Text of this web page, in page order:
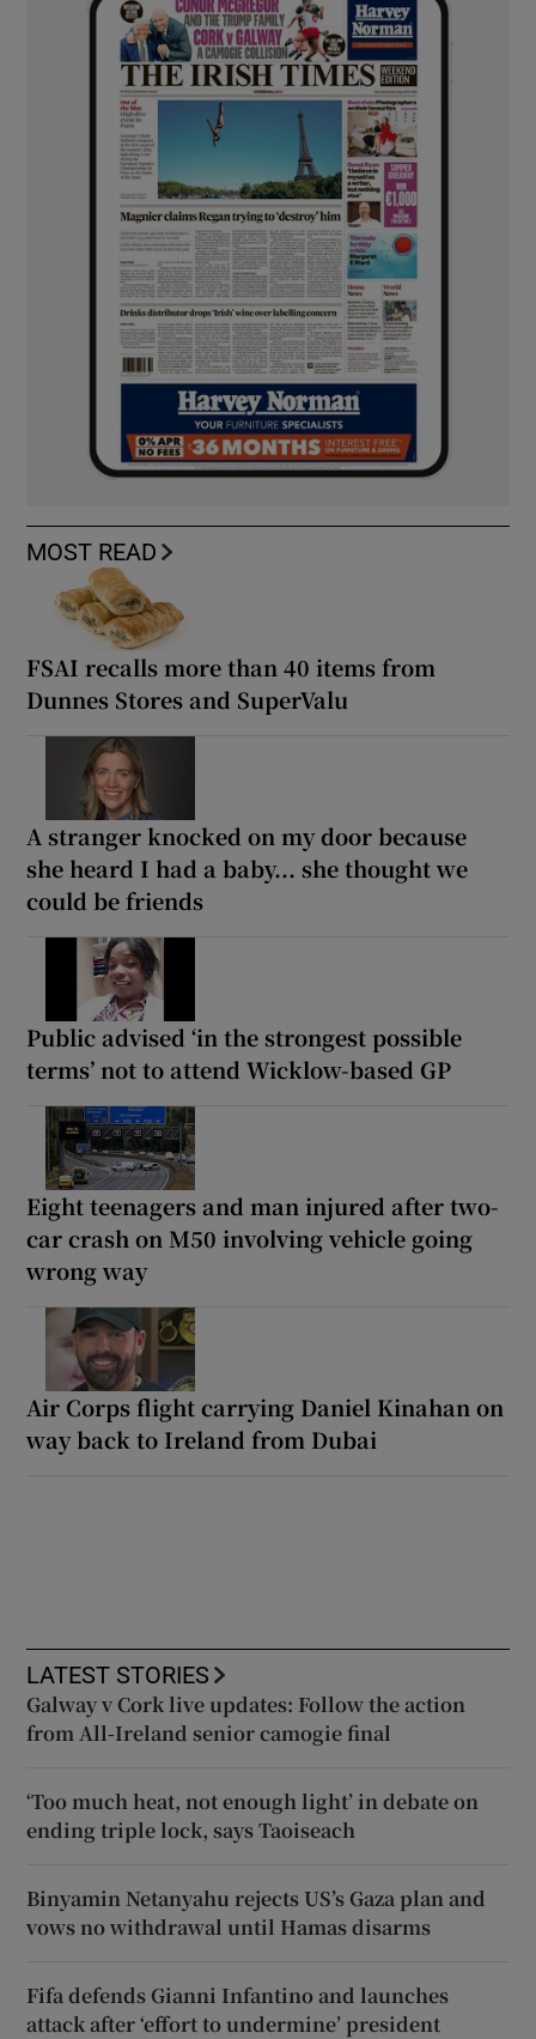
MOST READ
FSAI recalls more than 40 items from
Dunnes Stores and SuperValu
A stranger knocked on my door because
she heard I had a baby... she thought we
could be friends
Public advised ‘in the strongest possible
terms’ not to attend Wicklow-based GP
Eight teenagers and man injured after two-
car crash on M50 involving vehicle going
wrong way
Air Corps flight carrying Daniel Kinahan on
way back to Ireland from Dubai
LATEST STORIES
Galway v Cork live updates: Follow the action
from All-Ireland senior camogie final
‘Too much heat, not enough light’ in debate on
ending triple lock, says Taoiseach
Binyamin Netanyahu rejects US’s Gaza plan and
vows no withdrawal until Hamas disarms
Fifa defends Gianni Infantino and launches
attack after ‘effort to undermine’ president